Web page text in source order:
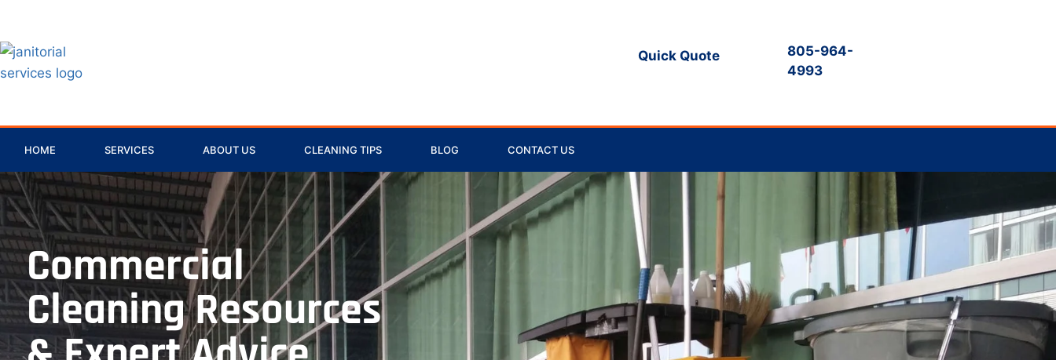
Quick Quote
805-964-
4993
HOME SERVICES ABOUT US CLEANING TIPS BLOG CONTACT US
Commercial
Cleaning Resources